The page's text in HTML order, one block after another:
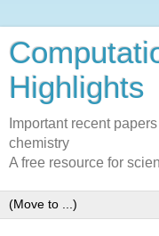
Highlights
Important recent
chemistry
A free resource for